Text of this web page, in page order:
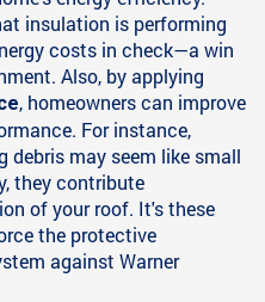
insulation is performing
costs in check—a win
Also, by applying
, homeowners can improve
For instance,
debris may seem like small
they contribute
of your roof. It's these
the protective
against Warner